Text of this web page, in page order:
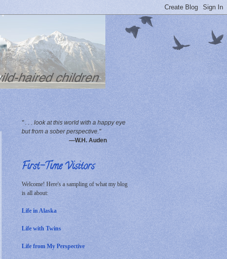
" . . . look at this world with a happy eye
but from a sober perspective."
—W.H. Auden
First-Time Visitors
Welcome! Here's a sampling of what my blog
is all about:
Life in Alaska
Life with Twins
Life from My Perspective